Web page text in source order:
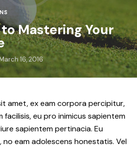
Mastering Your
16, 2016
amet, ex eam corpora percipitur,
facilisis, eu pro inimicus sapientem
sapientem pertinacia. Eu
no eam adolescens honestatis. Vel